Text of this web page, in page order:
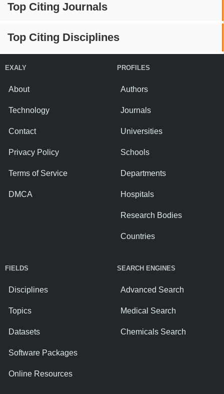
Top Citing Journals
Top Citing Disciplines
EXALY
About
Technology
Contact
Privacy Policy
Terms of Service
DMCA
PROFILES
Authors
Journals
Universities
Schools
Departments
Hospitals
Research Bodies
Countries
FIELDS
Disciplines
Topics
Datasets
Software Packages
Online Resources
SEARCH ENGINES
Advanced Search
Medical Search
Chemicals Search